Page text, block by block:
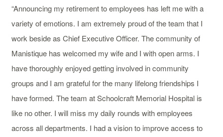
“Announcing my retirement to employees has left me with a
variety of emotions. I am extremely proud of the team that I
work beside as Chief Executive Officer. The community of
Manistique has welcomed my wife and I with open arms. I
have thoroughly enjoyed getting involved in community
groups and I am grateful for the many lifelong friendships I
have formed. The team at Schoolcraft Memorial Hospital is
like no other. I will miss my daily rounds with employees
across all departments. I had a vision to improve access to